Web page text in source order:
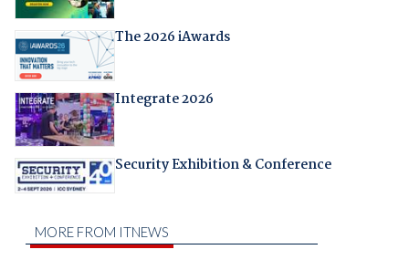
The 2026 iAwards
Integrate 2026
Security Exhibition & Conference